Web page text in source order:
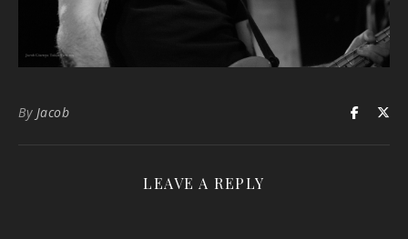
By Jacob
LEAVE A REPLY